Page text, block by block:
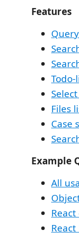
Features
Files
Case
Example
All